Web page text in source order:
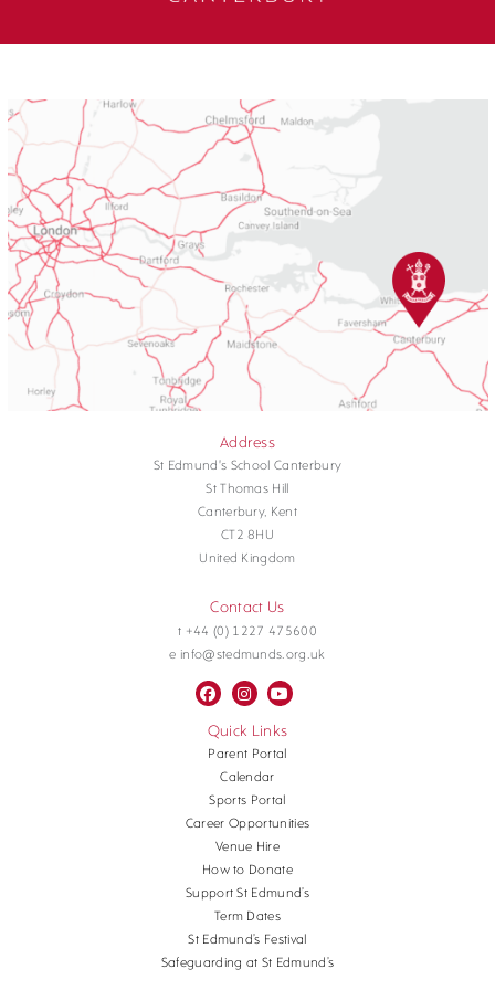
Address
St Edmund's School Canterbury
St Thomas Hill
Canterbury, Kent
CT2 8HU
United Kingdom
Contact Us
t +44 (0) 1227 475600
e info@stedmunds.org.uk
Quick Links
Parent Portal
Calendar
Sports Portal
Career Opportunities
Venue Hire
How to Donate
Support St Edmund’s
Term Dates
St Edmund’s Festival
Safeguarding at St Edmund’s